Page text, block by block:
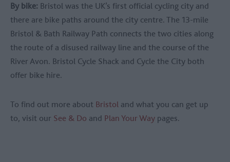
By bike: Bristol was the UK’s first official cycling city and
there are bike paths around the city centre. The 13-mile
Bristol & Bath Railway Path connects the two cities along
the route of a disused railway line and the course of the
River Avon. Bristol Cycle Shack and Cycle the City both
offer bike hire.
To find out more about Bristol and what you can get up
to, visit our See & Do and Plan Your Way pages.